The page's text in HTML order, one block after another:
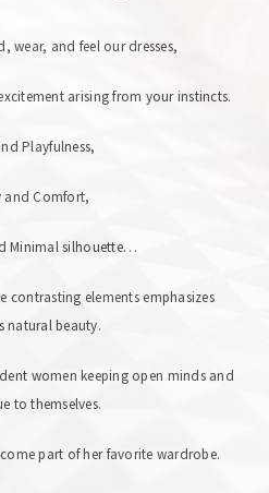
wear, and feel our dresses,
arising from your instincts.
Playfulness,
and Comfort,
Minimal silhouette…
contrasting elements emphasizes
natural beauty.
women keeping open minds and
to themselves.
part of her favorite wardrobe.